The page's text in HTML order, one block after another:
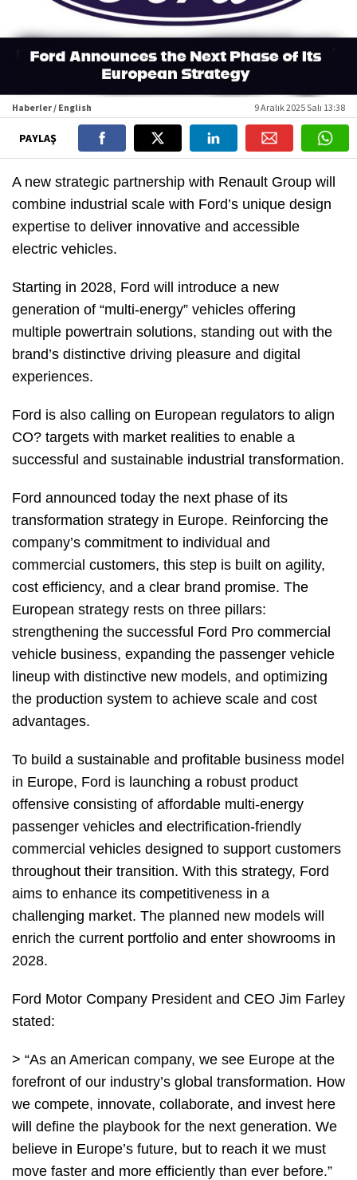
Haberler / English 9 Aralık 2025 Salı 13:38
PAYLAŞ
A new strategic partnership with Renault Group will
combine industrial scale with Ford’s unique design
expertise to deliver innovative and accessible
electric vehicles.
Starting in 2028, Ford will introduce a new
generation of “multi-energy” vehicles offering
multiple powertrain solutions, standing out with the
brand’s distinctive driving pleasure and digital
experiences.
Ford is also calling on European regulators to align
CO? targets with market realities to enable a
successful and sustainable industrial transformation.
Ford announced today the next phase of its
transformation strategy in Europe. Reinforcing the
company’s commitment to individual and
commercial customers, this step is built on agility,
cost efficiency, and a clear brand promise. The
European strategy rests on three pillars:
strengthening the successful Ford Pro commercial
vehicle business, expanding the passenger vehicle
lineup with distinctive new models, and optimizing
the production system to achieve scale and cost
advantages.
To build a sustainable and profitable business model
in Europe, Ford is launching a robust product
offensive consisting of affordable multi-energy
passenger vehicles and electrification-friendly
commercial vehicles designed to support customers
throughout their transition. With this strategy, Ford
aims to enhance its competitiveness in a
challenging market. The planned new models will
enrich the current portfolio and enter showrooms in
2028.
Ford Motor Company President and CEO Jim Farley
stated:
> “As an American company, we see Europe at the
forefront of our industry’s global transformation. How
we compete, innovate, collaborate, and invest here
will define the playbook for the next generation. We
believe in Europe’s future, but to reach it we must
move faster and more efficiently than ever before.”